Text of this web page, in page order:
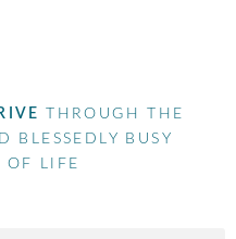
THROUGH THE
BLESSEDLY BUSY
OF LIFE